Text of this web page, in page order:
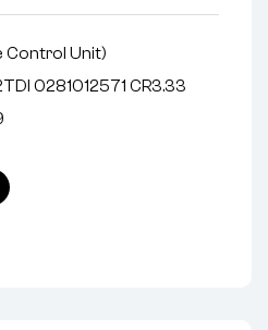
Control Unit)
0281012571 CR3.33